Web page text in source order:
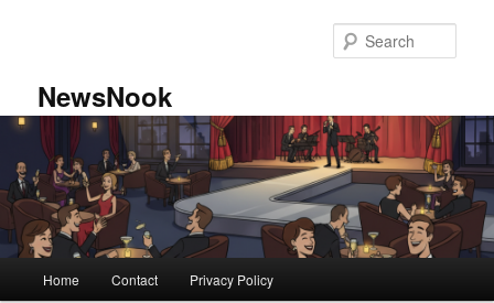
NewsNook
Home Contact Privacy Policy